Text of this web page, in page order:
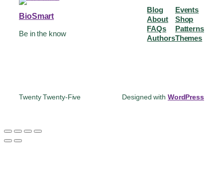
BioSmart
Be in the know
Blog
About
FAQs
Authors
Events
Shop
Patterns
Themes
Twenty Twenty-Five Designed with WordPress